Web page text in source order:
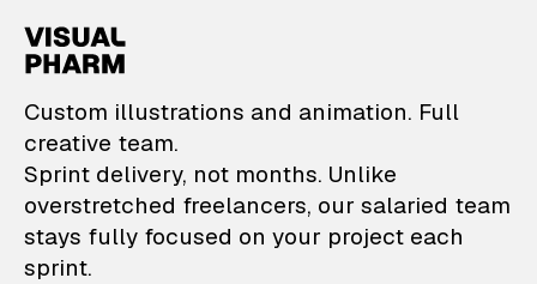
VisualPharm —
Custom illustrations and animation. Full
creative team.
Sprint delivery, not months. Unlike
overstretched freelancers, our salaried team
stays fully focused on your project each
sprint.